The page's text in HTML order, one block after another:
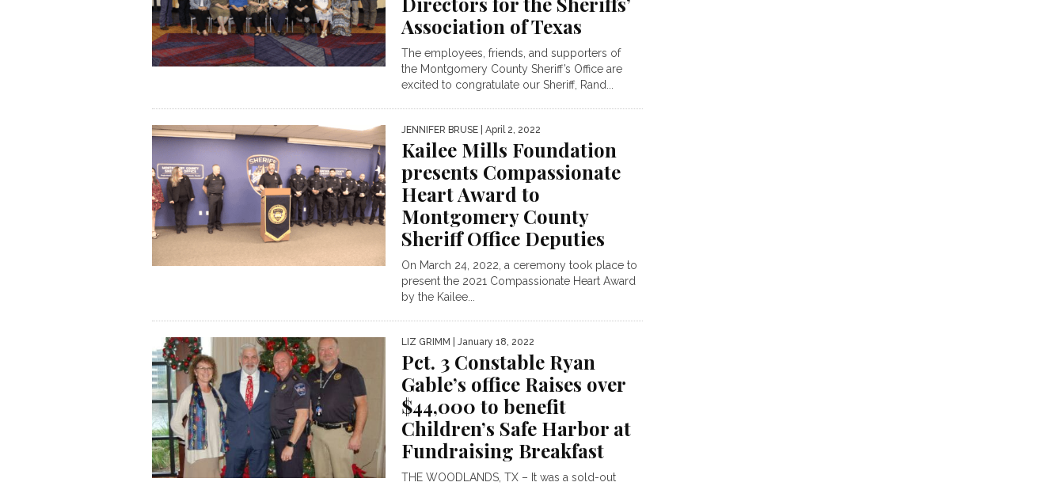
Association of Texas
The employees, friends, and supporters of
the Montgomery County Sheriff’s Office are
excited to congratulate our Sheriff, Rand...
JENNIFER BRUSE | April 2, 2022
Kailee Mills Foundation
presents Compassionate
Heart Award to
Montgomery County
Sheriff Office Deputies
On March 24, 2022, a ceremony took place to
present the 2021 Compassionate Heart Award
by the Kailee...
LIZ GRIMM | January 18, 2022
Pct. 3 Constable Ryan
Gable’s office Raises over
$44,000 to benefit
Children’s Safe Harbor at
Fundraising Breakfast
THE WOODLANDS, TX – It was a sold-out